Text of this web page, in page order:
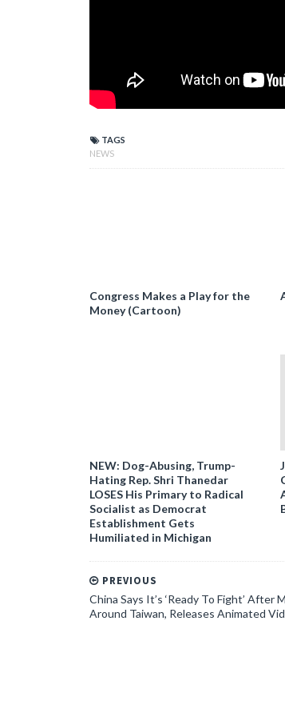
TAGS
NEWS
Congress Makes a Play for the
Money (Cartoon)
NEW: Dog-Abusing, Trump-
Hating Rep. Shri Thanedar
LOSES His Primary to Radical
Socialist as Democrat
Establishment Gets
Humiliated in Michigan
PREVIOUS
China Says It’s ‘Ready To Fight’ After
Around Taiwan, Releases Animated